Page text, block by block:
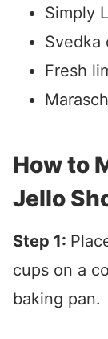
Simply
Svedka
Fresh
How to
Jello
Step 1:
cups on a
baking pan.